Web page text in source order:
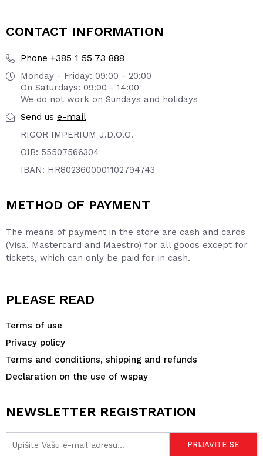
CONTACT INFORMATION
Phone +385 1 55 73 888
Monday - Friday: 09:00 - 20:00
On Saturdays: 09:00 - 14:00
We do not work on Sundays and holidays
Send us e-mail
RIGOR IMPERIUM J.D.O.O.
OIB: 55507566304
IBAN: HR8023600001102794743
METHOD OF PAYMENT
The means of payment in the store are cash and cards
(Visa, Mastercard and Maestro) for all goods except for
tickets, which can only be paid for in cash.
PLEASE READ
Terms of use
Privacy policy
Terms and conditions, shipping and refunds
Declaration on the use of wspay
NEWSLETTER REGISTRATION